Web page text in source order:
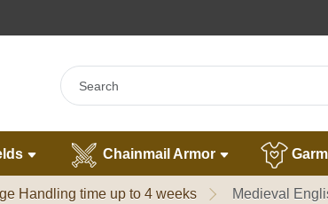
Chainmail Armor
Handling time up to 4 weeks Medieval